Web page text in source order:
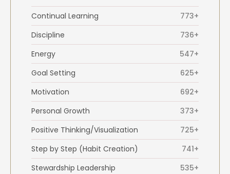
Continual Learning
773+
Discipline
736+
Energy
547+
Goal Setting
625+
Motivation
692+
Personal Growth
373+
Positive Thinking/Visualization
725+
Step by Step (Habit Creation)
741+
Stewardship Leadership
535+